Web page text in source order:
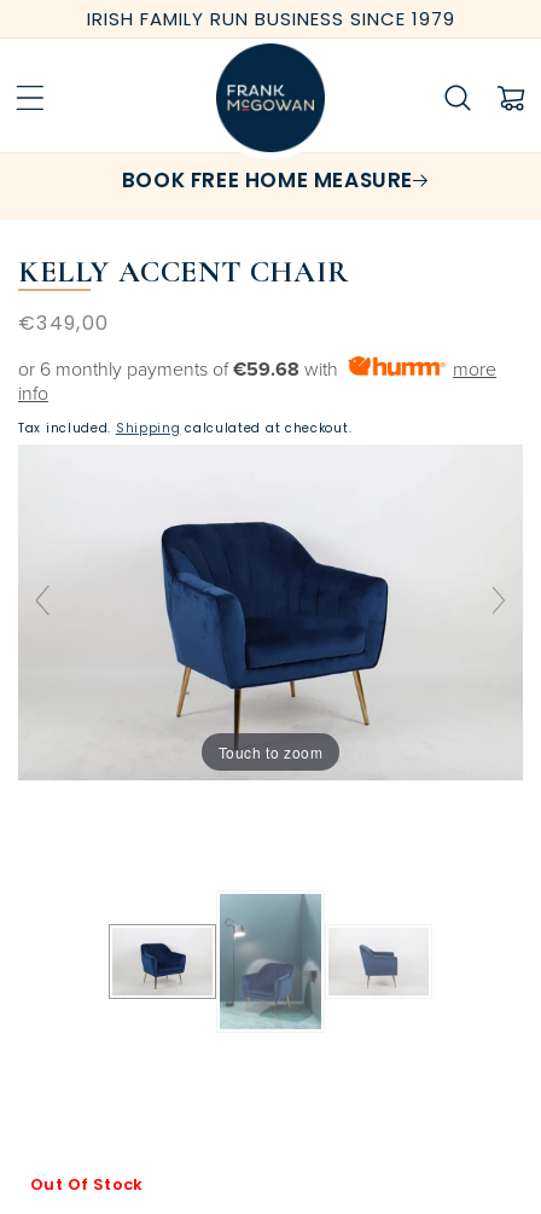
Skip to
content
IRISH FAMILY RUN BUSINESS SINCE 1979
Cart
BOOK FREE HOME MEASURE
KELLY ACCENT CHAIR
Regular
€349,00
or 6 monthly payments of€59.68 with
more
info
Tax included. Shipping calculated at checkout.
Touch to zoom
Out Of Stock